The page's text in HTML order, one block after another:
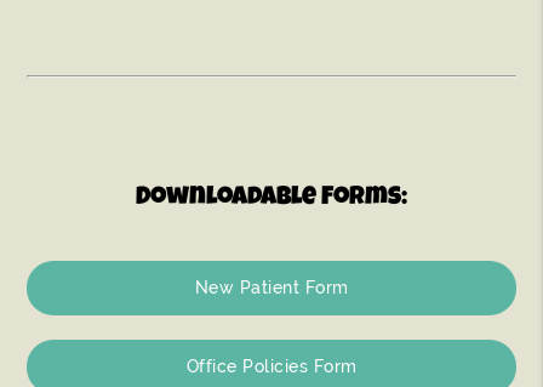
Downloadable Forms:
New Patient Form
Office Policies Form